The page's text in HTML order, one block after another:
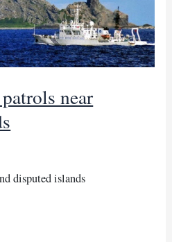
near
disputed islands